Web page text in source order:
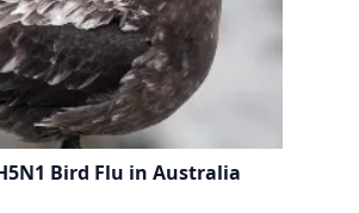
Bird Flu in Australia